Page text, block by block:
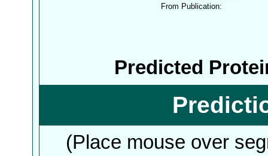
From Publication:
Predicted
(Place mouse over